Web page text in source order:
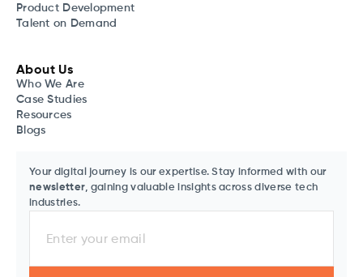
Product Development
Talent on Demand
About Us
Who We Are
Case Studies
Resources
Blogs
Your digital journey is our expertise. Stay informed with our
newsletter, gaining valuable insights across diverse tech
industries.